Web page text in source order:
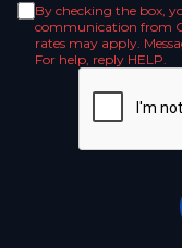
By checking the box,
communication from
rates may apply.
For help, reply HELP.